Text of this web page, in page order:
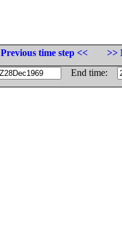
Previous time step <<
>>
End time: